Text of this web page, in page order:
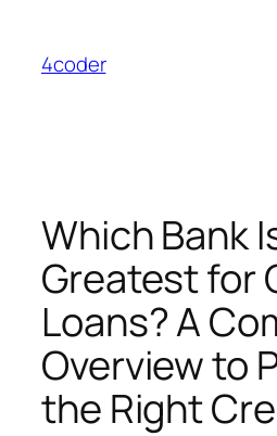
content
4coder
Which Bank
Greatest for
Loans? A
Overview to
the Right